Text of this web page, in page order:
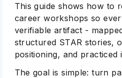
This guide shows how to
career workshops so
verifiable artifact -
structured STAR stories,
positioning, and practiced
The goal is simple: turn